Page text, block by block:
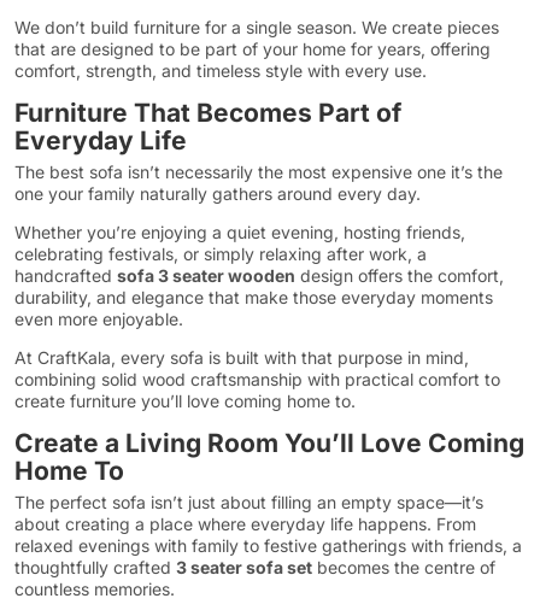
We don’t build furniture for a single season. We create pieces
that are designed to be part of your home for years, offering
comfort, strength, and timeless style with every use.
Furniture That Becomes Part of
Everyday Life
The best sofa isn’t necessarily the most expensive one it’s the
one your family naturally gathers around every day.
Whether you’re enjoying a quiet evening, hosting friends,
celebrating festivals, or simply relaxing after work, a
handcrafted sofa 3 seater wooden design offers the comfort,
durability, and elegance that make those everyday moments
even more enjoyable.
At CraftKala, every sofa is built with that purpose in mind,
combining solid wood craftsmanship with practical comfort to
create furniture you’ll love coming home to.
Create a Living Room You’ll Love Coming
Home To
The perfect sofa isn’t just about filling an empty space—it’s
about creating a place where everyday life happens. From
relaxed evenings with family to festive gatherings with friends, a
thoughtfully crafted 3 seater sofa set becomes the centre of
countless memories.